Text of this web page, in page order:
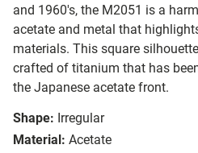
and 1960's, the M2051 is a
acetate and metal that
materials. This square
crafted of titanium that has
the Japanese acetate front.
Shape: Irregular
Material: Acetate